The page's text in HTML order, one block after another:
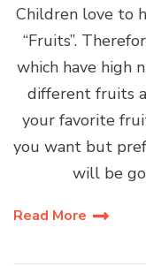
Children love to
“Fruits”.
which have high
different fruits
your favorite
you want but
will be
Read More